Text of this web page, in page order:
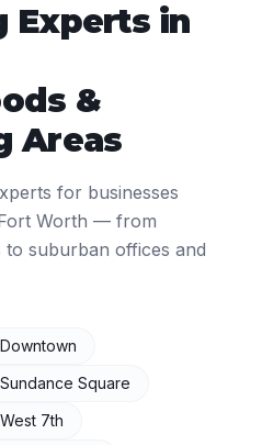
Expertsin
&
Areas
for businesses
Worth — from
suburban offices and
Downtown
Sundance Square
West 7th